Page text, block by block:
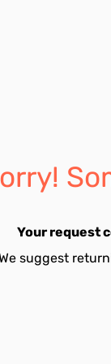
Your request
suggest